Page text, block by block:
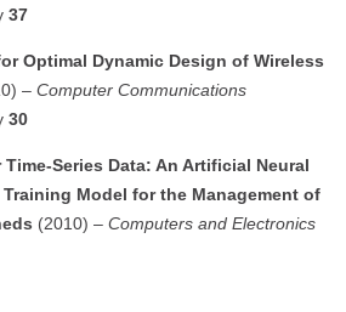
37
Optimal Dynamic Design of Wireless
– Computer Communications
30
Series Data: An Artificial Neural
Model for the Management of
(2010) – Computers and Electronics